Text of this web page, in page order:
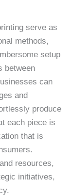
serve as
methods,
setup
between
can
and
produce
each piece is
that is
resources,
initiatives,